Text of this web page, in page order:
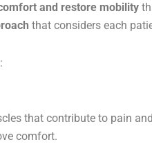
and restore mobility
that considers each
that contribute to pain
comfort.